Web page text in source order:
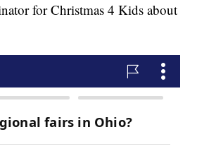
for Christmas 4 Kids about